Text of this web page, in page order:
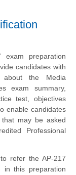
exam preparation
candidates with
about the Media
exam summary,
test, objectives
enable candidates
may be asked
Professional
refer the AP-217
in this preparation